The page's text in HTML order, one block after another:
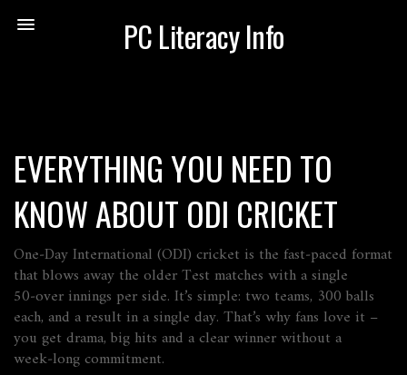
PC Literacy Info
EVERYTHING YOU NEED TO
KNOW ABOUT ODI CRICKET
One‑Day International (ODI) cricket is the fast‑paced format
that blows away the older Test matches with a single
50‑over innings per side. It’s simple: two teams, 300 balls
each, and a result in a single day. That’s why fans love it –
you get drama, big hits and a clear winner without a
week‑long commitment.